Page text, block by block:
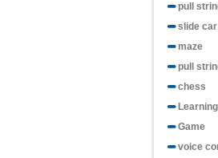
pull
slide car
maze
pull
chess
Game
voice